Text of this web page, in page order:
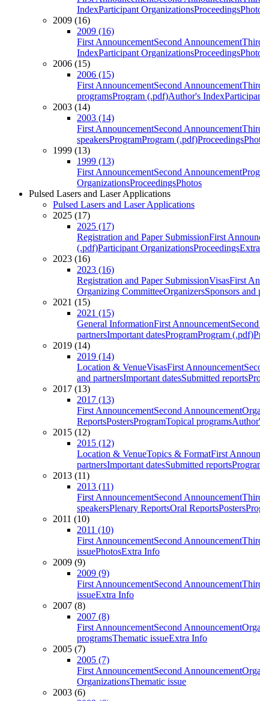
IndexParticipant OrganizationsProceedings
2009 (16)
2009 (16)
First AnnouncementSecond Announcement
IndexParticipant OrganizationsProceedings
2006 (15)
2006 (15)
First AnnouncementSecond Announcement
programsProgram (.pdf)Author's Index
2003 (14)
2003 (14)
First AnnouncementSecond Announcement
speakersProgramProgram (.pdf)Proceedings
1999 (13)
1999 (13)
First AnnouncementSecond Announcement
OrganizationsProceedingsPhotos
Pulsed Lasers and Laser Applications
Pulsed Lasers and Laser Applications
2025 (17)
2025 (17)
Registration and Paper SubmissionFirst
(.pdf)Participant OrganizationsProceedings
2023 (16)
2023 (16)
Registration and Paper SubmissionVisasFirst
Organizing CommitteeOrganizersSponsors and
2021 (15)
2021 (15)
General InformationFirst Announcement
partnersImportant datesProgramProgram (.pdf)
2019 (14)
2019 (14)
Location & VenueVisasFirst Announcement
and partnersImportant datesSubmitted reports
2017 (13)
2017 (13)
First AnnouncementSecond Announcement
ReportsPostersProgramTopical programs
2015 (12)
2015 (12)
Location & VenueTopics & FormatFirst
partnersImportant datesSubmitted reports
2013 (11)
2013 (11)
First AnnouncementSecond Announcement
speakersPlenary ReportsOral ReportsPosters
2011 (10)
2011 (10)
First AnnouncementSecond Announcement
issuePhotosExtra Info
2009 (9)
2009 (9)
First AnnouncementSecond Announcement
issueExtra Info
2007 (8)
2007 (8)
First AnnouncementSecond Announcement
programsThematic issueExtra Info
2005 (7)
2005 (7)
First AnnouncementSecond Announcement
OrganizationsThematic issue
2003 (6)